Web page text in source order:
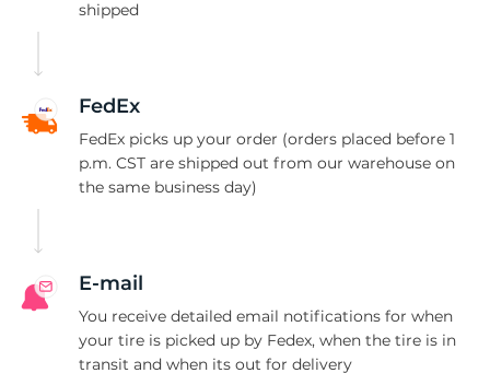
shipped
FedEx
FedEx picks up your order (orders placed before 1
p.m. CST are shipped out from our warehouse on
the same business day)
E-mail
You receive detailed email notifications for when
your tire is picked up by Fedex, when the tire is in
transit and when its out for delivery